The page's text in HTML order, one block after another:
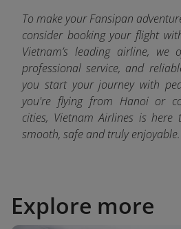
To make your Fansipan
consider booking your flight
Vietnam’s leading airline, we
professional service, and
you start your journey with
you're flying from Hanoi or
cities, Vietnam Airlines is
smooth, safe and truly enjoyable.
Explore more